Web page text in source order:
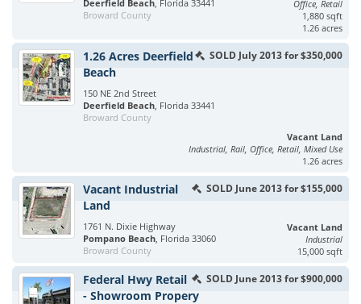
Deerfield Beach, Florida 33441
Broward County
Office, Retail
1,880 sqft
1.26 acres
SOLD July 2013 for $350,000
1.26 Acres Deerfield
Beach
150 NE 2nd Street
Deerfield Beach, Florida 33441
Broward County
Vacant Land
Industrial, Rail, Office, Retail, Mixed Use
1.26 acres
SOLD June 2013 for $155,000
Vacant Industrial
Land
1761 N. Dixie Highway
Pompano Beach, Florida 33060
Broward County
Vacant Land
Industrial
15,000 sqft
SOLD June 2013 for $900,000
Federal Hwy Retail
- Showroom Propery